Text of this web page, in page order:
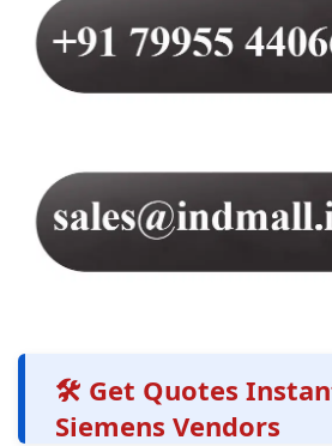
🛠️ Get Quotes
Siemens Vendors